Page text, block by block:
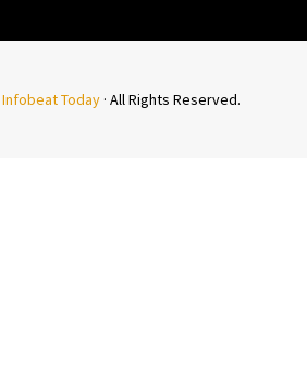
Infobeat Today · All Rights Reserved.